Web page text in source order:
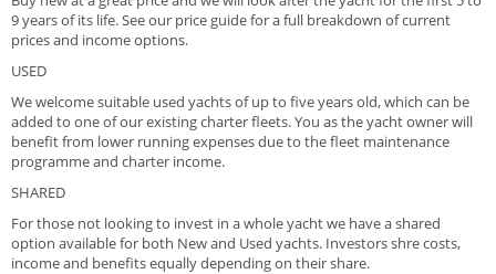
9 years of its life. See our price guide for a full breakdown of current
prices and income options.
USED
We welcome suitable used yachts of up to five years old, which can be
added to one of our existing charter fleets. You as the yacht owner will
benefit from lower running expenses due to the fleet maintenance
programme and charter income.
SHARED
For those not looking to invest in a whole yacht we have a shared
option available for both New and Used yachts. Investors shre costs,
income and benefits equally depending on their share.